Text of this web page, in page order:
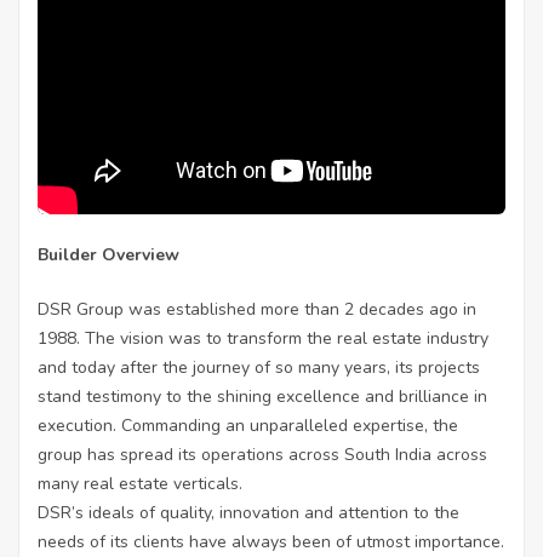
Builder Overview
DSR Group was established more than 2 decades ago in
1988. The vision was to transform the real estate industry
and today after the journey of so many years, its projects
stand testimony to the shining excellence and brilliance in
execution. Commanding an unparalleled expertise, the
group has spread its operations across South India across
many real estate verticals.
DSR’s ideals of quality, innovation and attention to the
needs of its clients have always been of utmost importance.